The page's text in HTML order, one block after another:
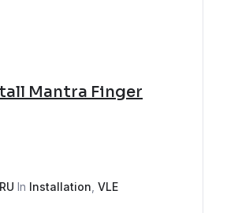
Mantra Finger
In Installation VLE